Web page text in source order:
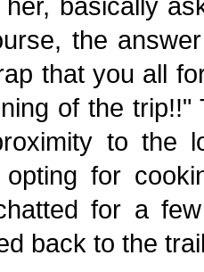
the
that you all
of the
to the
for
for a
back to the